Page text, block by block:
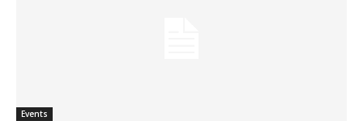
Events